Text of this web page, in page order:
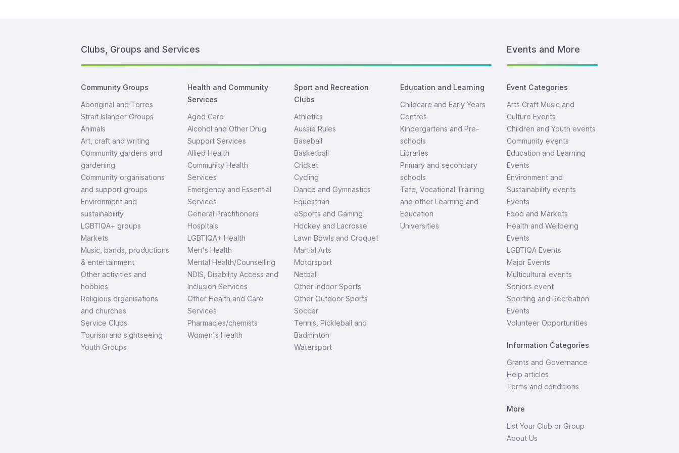
Clubs, Groups and Services
Community Groups
Aboriginal and Torres
Strait Islander Groups
Animals
Art, craft and writing
Community gardens and
gardening
Community organisations
and support groups
Environment and
sustainability
LGBTIQA+ groups
Markets
Music, bands, productions
& entertainment
Other activities and
hobbies
Religious organisations
and churches
Service Clubs
Tourism and sightseeing
Youth Groups
Health and Community
Services
Aged Care
Alcohol and Other Drug
Support Services
Allied Health
Community Health
Services
Emergency and Essential
Services
General Practitioners
Hospitals
LGBTIQA+ Health
Men's Health
Mental Health/Counselling
NDIS, Disability Access and
Inclusion Services
Other Health and Care
Services
Pharmacies/chemists
Women's Health
Sport and Recreation
Clubs
Athletics
Aussie Rules
Baseball
Basketball
Cricket
Cycling
Dance and Gymnastics
Equestrian
eSports and Gaming
Hockey and Lacrosse
Lawn Bowls and Croquet
Martial Arts
Motorsport
Netball
Other Indoor Sports
Other Outdoor Sports
Soccer
Tennis, Pickleball and
Badminton
Watersport
Education and Learning
Childcare and Early Years
Centres
Kindergartens and Pre-
schools
Libraries
Primary and secondary
schools
Tafe, Vocational Training
and other Learning and
Education
Universities
Events and More
Event Categories
Arts Craft Music and
Culture Events
Children and Youth events
Community events
Education and Learning
Events
Environment and
Sustainability events
Events
Food and Markets
Health and Wellbeing
Events
LGBTIQA Events
Major Events
Multicultural events
Seniors event
Sporting and Recreation
Events
Volunteer Opportunities
Information Categories
Grants and Governance
Help articles
Terms and conditions
More
List Your Club or Group
About Us